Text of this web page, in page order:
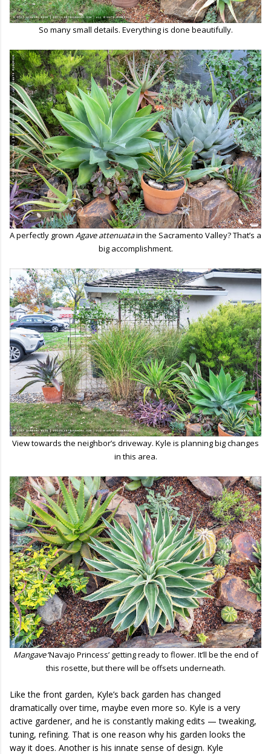
So many small details. Everything is done beautifully.
A perfectly grown Agave attenuatain the Sacramento Valley? That’s a
big accomplishment.
View towards the neighbor’s driveway. Kyle is planning big changes
in this area.
Mangave‘Navajo Princess’ getting ready to flower. It’ll be the end of
this rosette, but there will be offsets underneath.
Like the front garden, Kyle’s back garden has changed
dramatically over time, maybe even more so. Kyle is a very
active gardener, and he is constantly making edits — tweaking,
tuning, refining. That is one reason why his garden looks the
way it does. Another is his innate sense of design. Kyle